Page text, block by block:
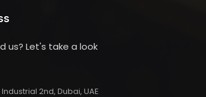
us? Let's take a look
2nd, Dubai, UAE